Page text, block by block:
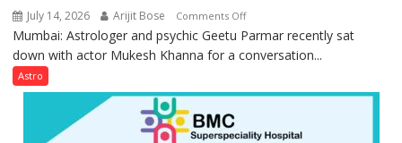
July 14, 2026 Arijit Bose Comments Offon
Today’s
children
Shaktimaan
times
Mumbai: Astrologer and psychic Geetu Parmar recently sat
down with actor Mukesh Khanna for a conversation...
Astro